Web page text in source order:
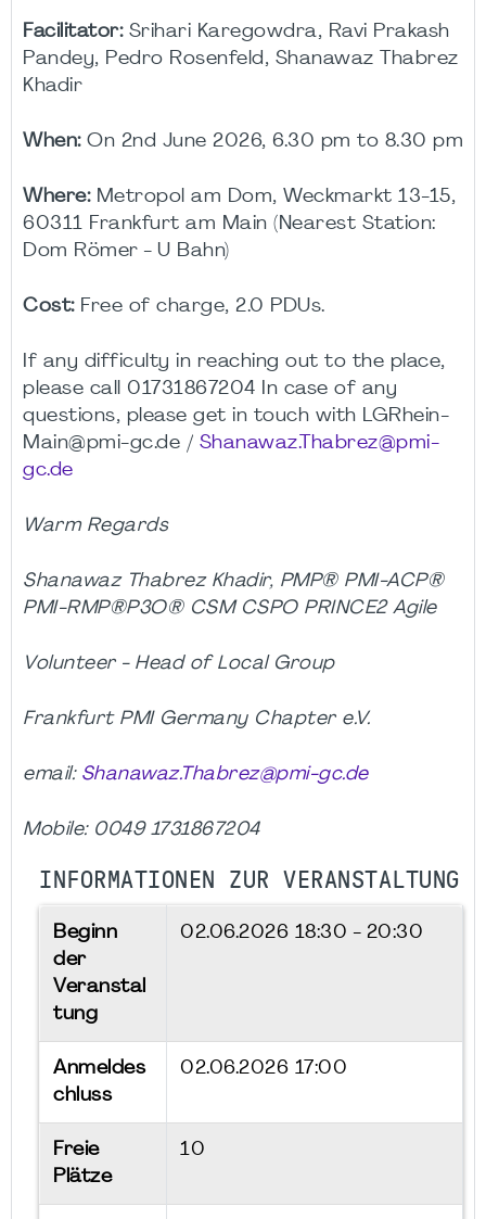
Facilitator:Srihari Karegowdra, Ravi Prakash
Pandey, Pedro Rosenfeld, Shanawaz Thabrez
Khadir
When:On 2nd June 2026, 6.30 pm to 8.30 pm
Where:Metropol am Dom, Weckmarkt 13-15,
60311 Frankfurt am Main (Nearest Station:
Dom Römer - U Bahn)
Cost:Free of charge, 2.0 PDUs.
If any difficulty in reaching out to the place,
please call 01731867204 In case of any
questions, please get in touch with LGRhein-
Main@pmi-gc.de / Shanawaz.Thabrez@pmi-
gc.de
Warm Regards
Shanawaz Thabrez Khadir, PMP® PMI-ACP®
PMI-RMP®P3O® CSM CSPO PRINCE2 Agile
Volunteer - Head of Local Group
Frankfurt PMI Germany Chapter e.V.
email: Shanawaz.Thabrez@pmi-gc.de
Mobile: 0049 1731867204
INFORMATIONEN ZUR VERANSTALTUNG
Beginn
der
Veranstal
tung
02.06.2026 18:30 - 20:30
Anmeldes
chluss
02.06.2026 17:00
Freie
Plätze
10